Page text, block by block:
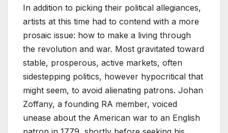
In addition to picking their political allegiances,
artists at this time had to contend with a more
prosaic issue: how to make a living through
the revolution and war. Most gravitated toward
stable, prosperous, active markets, often
sidestepping politics, however hypocritical that
might seem, to avoid alienating patrons. Johan
Zoffany, a founding RA member, voiced
unease about the American war to an English